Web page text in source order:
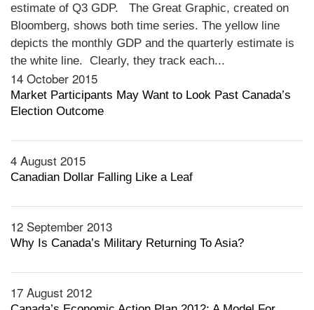
estimate of Q3 GDP. The Great Graphic, created on
Bloomberg, shows both time series. The yellow line
depicts the monthly GDP and the quarterly estimate is
the white line. Clearly, they track each...
14 October 2015
Market Participants May Want to Look Past Canada’s
Election Outcome
4 August 2015
Canadian Dollar Falling Like a Leaf
12 September 2013
Why Is Canada’s Military Returning To Asia?
17 August 2012